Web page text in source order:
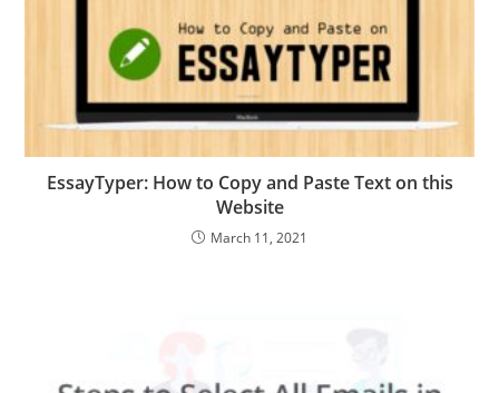
EssayTyper: How to Copy and Paste Text on this
Website
March 11, 2021